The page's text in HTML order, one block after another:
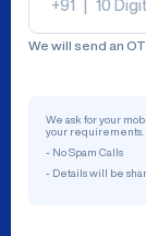
+91
We will send an
We ask for your
your requirements.
- No Spam Calls
- Details will be